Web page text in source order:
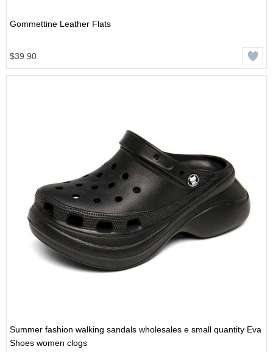
Gommettine Leather Flats
$39.90
Summer fashion walking sandals wholesales e small quantity Eva
Shoes women clogs